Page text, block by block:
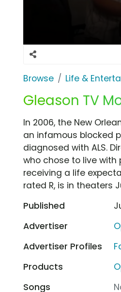
Browse Life &
Gleason TV
In 2006, the New
an infamous blocked
diagnosed with ALS.
who chose to live
receiving a life
rated R, is in theaters
Published
Advertiser
Advertiser Profiles
Products
Songs